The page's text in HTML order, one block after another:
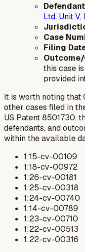
Ltd. Unit V,
Case
Filing
this case
provided
It is worth noting that
other cases filed in
US Patent 8501730,
defendants, and
within the available
1:15-cv-00109
1:18-cv-00972
1:26-cv-00181
1:25-cv-00318
1:24-cv-00740
1:14-cv-00789
1:23-cv-00710
1:22-cv-00513
1:22-cv-00316